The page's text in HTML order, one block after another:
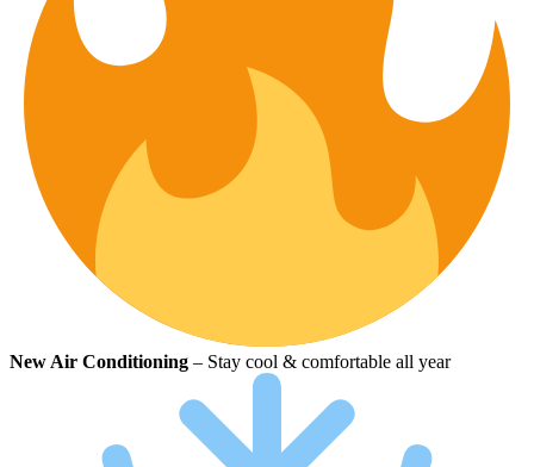
New Air Conditioning – Stay cool & comfortable all year